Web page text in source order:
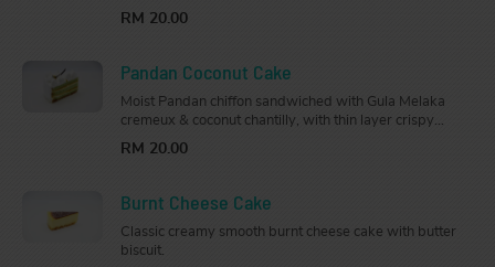
RM 20.00
Pandan Coconut Cake
Moist Pandan chiffon sandwiched with Gula Melaka
cremeux & coconut chantilly, with thin layer crispy
almond base. Topped with Gula Melaka cremeux and
RM 20.00
Burnt Cheese Cake
Classic creamy smooth burnt cheese cake with butter
biscuit.